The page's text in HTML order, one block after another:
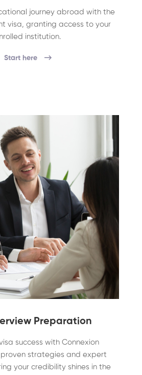
journey abroad with the
visa, granting access to your
institution.
Start here
Preparation
success with Connexion
proven strategies and expert
your credibility shines in the